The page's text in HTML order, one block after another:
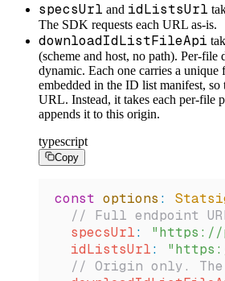
specsUrl and idListsUrl
The SDK requests each URL as-is.
downloadIdListFileApi
(scheme and host, no path). Per-
dynamic. Each one carries a
embedded in the ID list manifest,
URL. Instead, it takes each per-file
appends it to this origin.
typescript
Copy
const options :
// Full endpoint
  specsUrl
:
"https://
  idListsUrl
:
// Origin only.